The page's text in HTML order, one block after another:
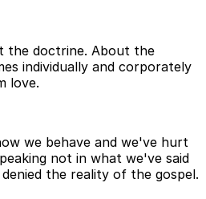
the doctrine. About the
individually and corporately
love.
we behave and we've hurt
not in what we've said
the reality of the gospel.